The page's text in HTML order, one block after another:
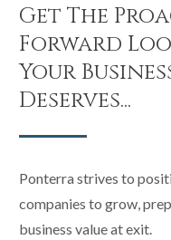
Get The
Forward
Your
Deserves...
Ponterra strives to
companies to grow,
business value at exit.